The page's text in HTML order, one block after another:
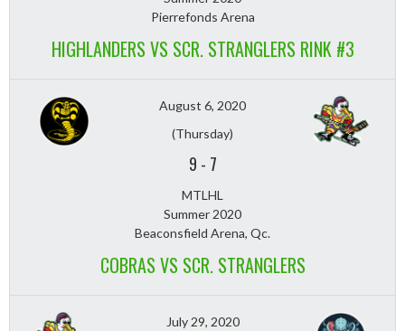
Pierrefonds Arena
HIGHLANDERS VS SCR. STRANGLERS RINK #3
August 6, 2020
(Thursday)
9 - 7
MTLHL
Summer 2020
Beaconsfield Arena, Qc.
COBRAS VS SCR. STRANGLERS
July 29, 2020